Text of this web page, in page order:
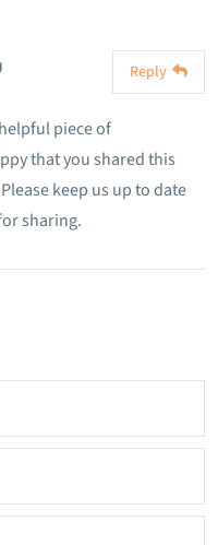
piece of
that you shared this
keep us up to date
sharing.
Reply